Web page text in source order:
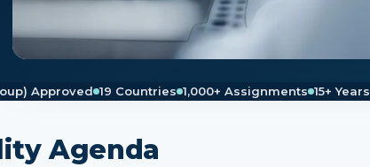
Approved 19 Countries 1,000+ Assignments 15+ Years
Agenda